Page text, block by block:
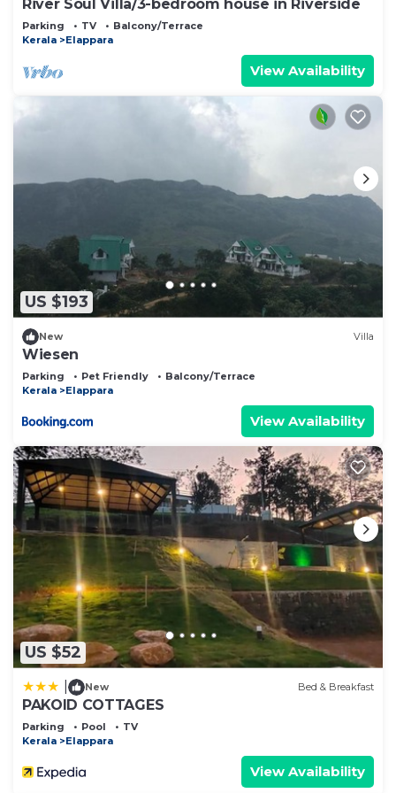
River Soul Villa/3-bedroom house in Riverside
Parking TV
Balcony/Terrace
Kerala
Elappara
View Availability
US $193
New Villa
Wiesen
Parking Pet Friendly
Balcony/Terrace
Kerala
Elappara
View Availability
US $52
New Bed & Breakfast
PAKOID COTTAGES
Parking Pool
TV
Kerala
Elappara
View Availability